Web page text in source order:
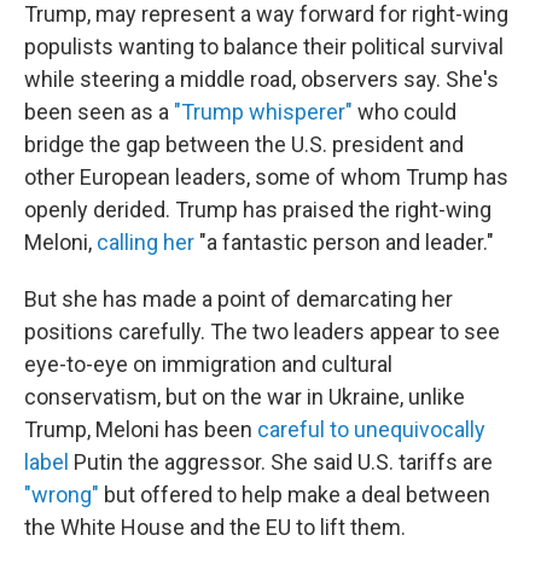
Trump, may represent a way forward for right-wing
populists wanting to balance their political survival
while steering a middle road, observers say. She's
been seen as a "Trump whisperer" who could
bridge the gap between the U.S. president and
other European leaders, some of whom Trump has
openly derided. Trump has praised the right-wing
Meloni, calling her "a fantastic person and leader."
But she has made a point of demarcating her
positions carefully. The two leaders appear to see
eye-to-eye on immigration and cultural
conservatism, but on the war in Ukraine, unlike
Trump, Meloni has been careful to unequivocally
label Putin the aggressor. She said U.S. tariffs are
"wrong" but offered to help make a deal between
the White House and the EU to lift them.